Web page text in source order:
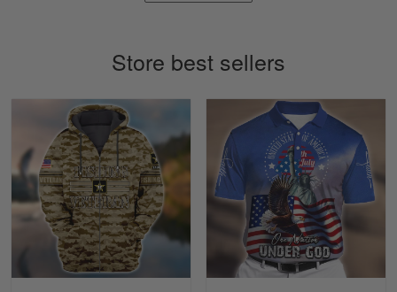
Reply from Skulltee
Read more
Tasha McCann
March 2
I’m in love with my Skulltee …
Reply from Skulltee March 02
Read more
Store best sellers